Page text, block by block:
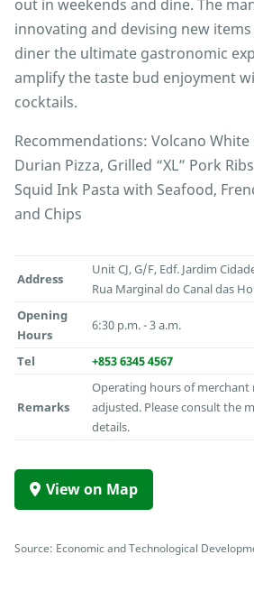
out in weekends and dine. The
innovating and devising new
diner the ultimate gastronomic
amplify the taste bud enjoyment
cocktails.
Recommendations: Volcano White
Durian Pizza, Grilled “XL” Pork
Squid Ink Pasta with Seafood,
and Chips
Address
Unit CJ, G/F, Edf. Jardim
Rua Marginal do Canal das
Opening
Hours
6:30 p.m. - 3 a.m.
Tel +853 6345 4567
Remarks
Operating hours of merchant
adjusted. Please consult the
details.
View on Map
Source: Economic and Technological